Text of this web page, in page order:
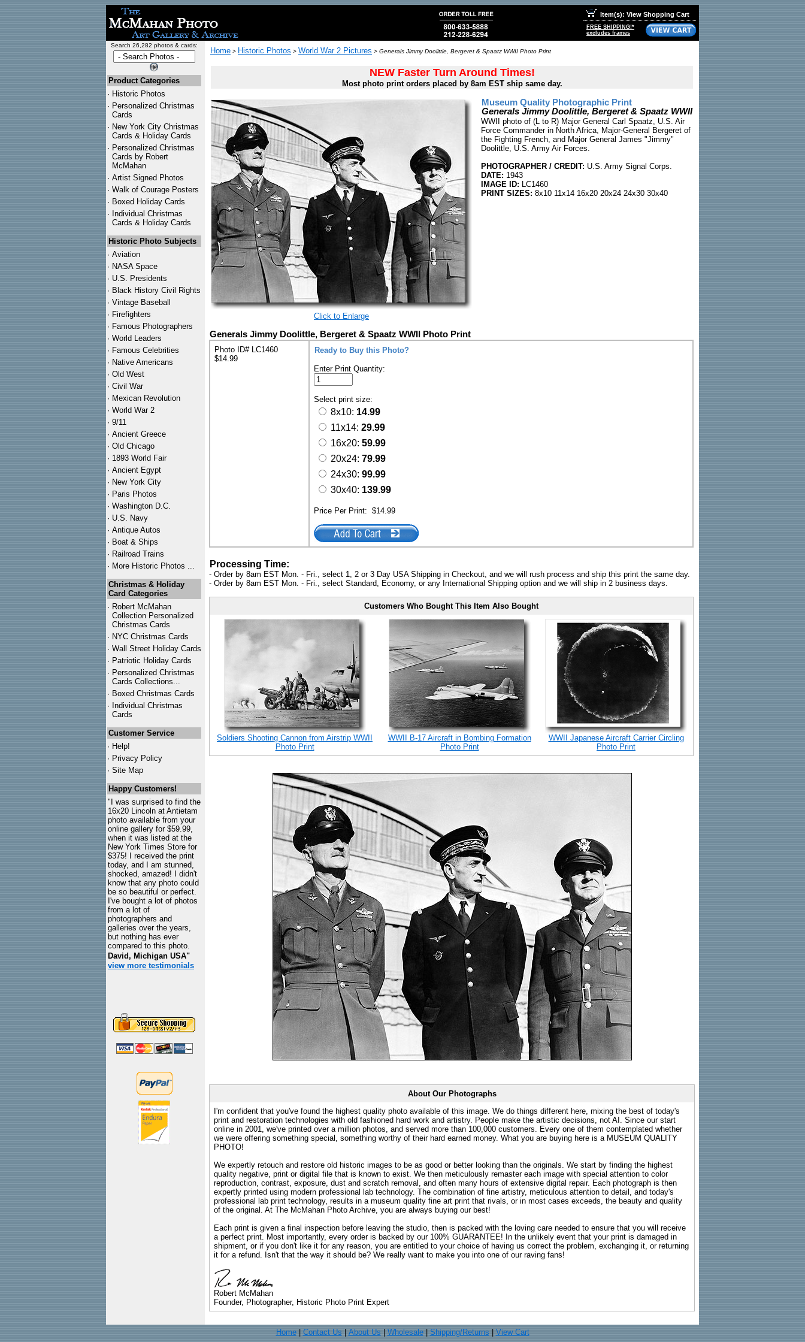
Item(s): View Shopping Cart
FREE SHIPPING!*
excludes frames
Search 26,282 photos & cards:
Product Categories
· Historic Photos
· Personalized Christmas
Cards
· New York City Christmas
Cards & Holiday Cards
· Personalized Christmas
Cards by Robert
McMahan
· Artist Signed Photos
· Walk of Courage Posters
· Boxed Holiday Cards
· Individual Christmas
Cards & Holiday Cards
Historic Photo Subjects
· Aviation
· NASA Space
· U.S. Presidents
· Black History Civil Rights
· Vintage Baseball
· Firefighters
· Famous Photographers
· World Leaders
· Famous Celebrities
· Native Americans
· Old West
· Civil War
· Mexican Revolution
· World War 2
· 9/11
· Ancient Greece
· Old Chicago
· 1893 World Fair
· Ancient Egypt
· New York City
· Paris Photos
· Washington D.C.
· U.S. Navy
· Antique Autos
· Boat & Ships
· Railroad Trains
· More Historic Photos ...
Christmas & Holiday
Card Categories
· Robert McMahan
Collection Personalized
Christmas Cards
· NYC Christmas Cards
· Wall Street Holiday Cards
· Patriotic Holiday Cards
· Personalized Christmas
Cards Collections...
· Boxed Christmas Cards
· Individual Christmas
Cards
Customer Service
· Help!
· Privacy Policy
· Site Map
Happy Customers!
"I was surprised to find the
16x20 Lincoln at Antietam
photo available from your
online gallery for $59.99,
when it was listed at the
New York Times Store for
$375! I received the print
today, and I am stunned,
shocked, amazed! I didn't
know that any photo could
be so beautiful or perfect.
I've bought a lot of photos
from a lot of
photographers and
galleries over the years,
but nothing has ever
compared to this photo.
David, Michigan USA"
view more testimonials
Home > Historic Photos > World War 2 Pictures > Generals Jimmy Doolittle, Bergeret & Spaatz WWII Photo Print
NEW Faster Turn Around Times!
Most photo print orders placed by 8am EST ship same day.
Click to Enlarge
Museum Quality Photographic Print
Generals Jimmy Doolittle, Bergeret & Spaatz WWII
WWII photo of (L to R) Major General Carl Spaatz, U.S. Air
Force Commander in North Africa, Major-General Bergeret of
the Fighting French, and Major General James "Jimmy"
Doolittle, U.S. Army Air Forces.
PHOTOGRAPHER / CREDIT: U.S. Army Signal Corps.
DATE: 1943
IMAGE ID: LC1460
PRINT SIZES: 8x10 11x14 16x20 20x24 24x30 30x40
Generals Jimmy Doolittle, Bergeret & Spaatz WWII Photo Print
Photo ID# LC1460
$14.99
Ready to Buy this Photo?
Enter Print Quantity:
Select print size:
8x10: 14.99
11x14: 29.99
16x20: 59.99
20x24: 79.99
24x30: 99.99
30x40: 139.99
Price Per Print: $14.99
Processing Time:
- Order by 8am EST Mon. - Fri., select 1, 2 or 3 Day USA Shipping in Checkout, and we will rush process and ship this print the same day.
- Order by 8am EST Mon. - Fri., select Standard, Economy, or any International Shipping option and we will ship in 2 business days.
Customers Who Bought This Item Also Bought
Soldiers Shooting Cannon from Airstrip WWII
Photo Print
WWII B-17 Aircraft in Bombing Formation
Photo Print
WWII Japanese Aircraft Carrier Circling
Photo Print
About Our Photographs
I'm confident that you've found the highest quality photo available of this image. We do things different here, mixing the best of today's
print and restoration technologies with old fashioned hard work and artistry. People make the artistic decisions, not AI. Since our start
online in 2001, we've printed over a million photos, and served more than 100,000 customers. Every one of them contemplated whether
we were offering something special, something worthy of their hard earned money. What you are buying here is a MUSEUM QUALITY
PHOTO!
We expertly retouch and restore old historic images to be as good or better looking than the originals. We start by finding the highest
quality negative, print or digital file that is known to exist. We then meticulously remaster each image with special attention to color
reproduction, contrast, exposure, dust and scratch removal, and often many hours of extensive digital repair. Each photograph is then
expertly printed using modern professional lab technology. The combination of fine artistry, meticulous attention to detail, and today's
professional lab print technology, results in a museum quality fine art print that rivals, or in most cases exceeds, the beauty and quality
of the original. At The McMahan Photo Archive, you are always buying our best!
Each print is given a final inspection before leaving the studio, then is packed with the loving care needed to ensure that you will receive
a perfect print. Most importantly, every order is backed by our 100% GUARANTEE! In the unlikely event that your print is damaged in
shipment, or if you don't like it for any reason, you are entitled to your choice of having us correct the problem, exchanging it, or returning
it for a refund. Isn't that the way it should be? We really want to make you into one of our raving fans!
Robert McMahan
Founder, Photographer, Historic Photo Print Expert
Home| Contact Us About Us Wholesale| Shipping/Returns View Cart